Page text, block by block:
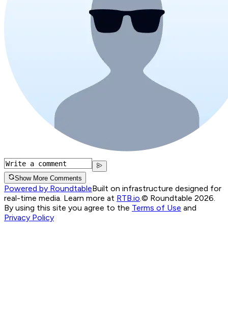
Show More Comments
Powered by RoundtableBuilt on infrastructure designed for
real-time media. Learn more at RTB.io © Roundtable 2026.
By using this site you agree to the Terms of Use and
Privacy Policy